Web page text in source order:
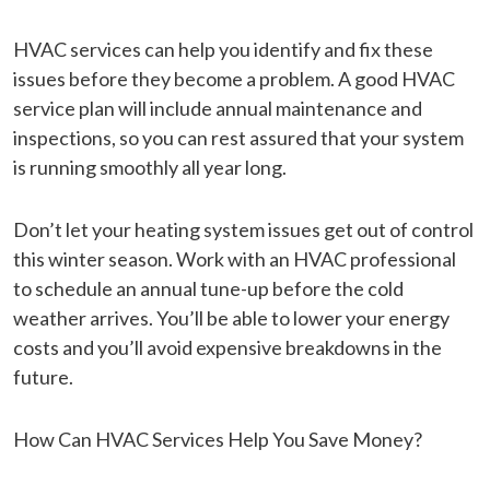
HVAC services can help you identify and fix these
issues before they become a problem. A good HVAC
service plan will include annual maintenance and
inspections, so you can rest assured that your system
is running smoothly all year long.
Don’t let your heating system issues get out of control
this winter season. Work with an HVAC professional
to schedule an annual tune-up before the cold
weather arrives. You’ll be able to lower your energy
costs and you’ll avoid expensive breakdowns in the
future.
How Can HVAC Services Help You Save Money?